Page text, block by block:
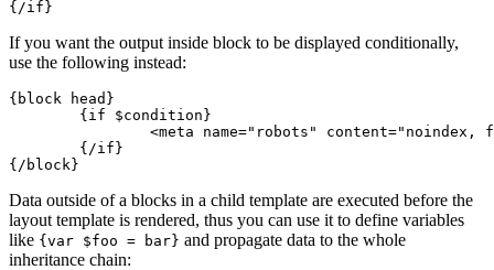
If you want the output inside block to be displayed conditionally,
use the following instead:
{block head}
Data outside of a blocks in a child template are executed before the
layout template is rendered, thus you can use it to define variables
like {var $foo = bar} and propagate data to the whole
inheritance chain: